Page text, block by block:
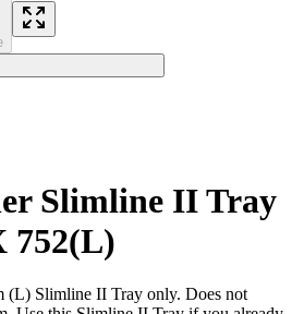
Slimline II Tray
752(L)
(L) Slimline II Tray only. Does not